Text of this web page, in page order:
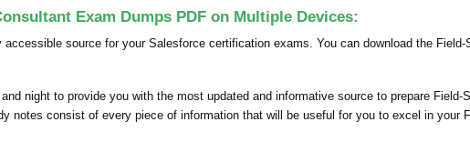
Exam Dumps PDF on Multiple Devices:
source for your Salesforce certification exams. You can download the
night to provide you with the most updated and informative source to prepare
notes consist of every piece of information that will be useful for you to excel in your